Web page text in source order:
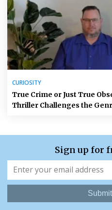
CURIOSITY
True Crime or Just True
Thriller Challenges the
Sign up for